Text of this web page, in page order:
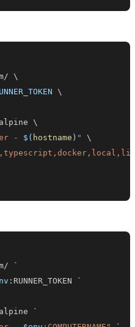
\
\
alpine
\
- $( hostname ) "
\